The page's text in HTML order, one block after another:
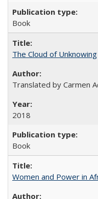
Book
The Cloud of Unknowing
Translated by Carmen
2018
Book
Women and Power in